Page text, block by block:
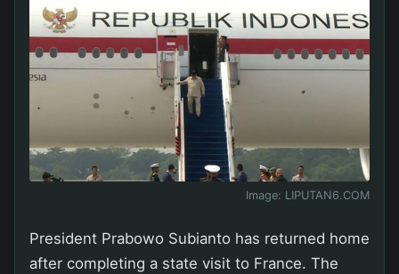
Image: LIPUTAN6.COM
President Prabowo Subianto has returned home
after completing a state visit to France. The